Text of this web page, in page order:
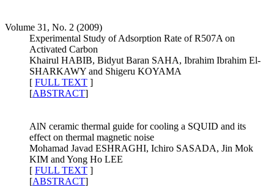
Volume 31, No. 2 (2009)
Experimental Study of Adsorption Rate of R507A on
Activated Carbon
Khairul HABIB, Bidyut Baran SAHA, Ibrahim Ibrahim El-
SHARKAWY and Shigeru KOYAMA
[ FULL TEXT ]
[ABSTRACT]
AlN ceramic thermal guide for cooling a SQUID and its
effect on thermal magnetic noise
Mohamad Javad ESHRAGHI, Ichiro SASADA, Jin Mok
KIM and Yong Ho LEE
[ FULL TEXT ]
[ABSTRACT]